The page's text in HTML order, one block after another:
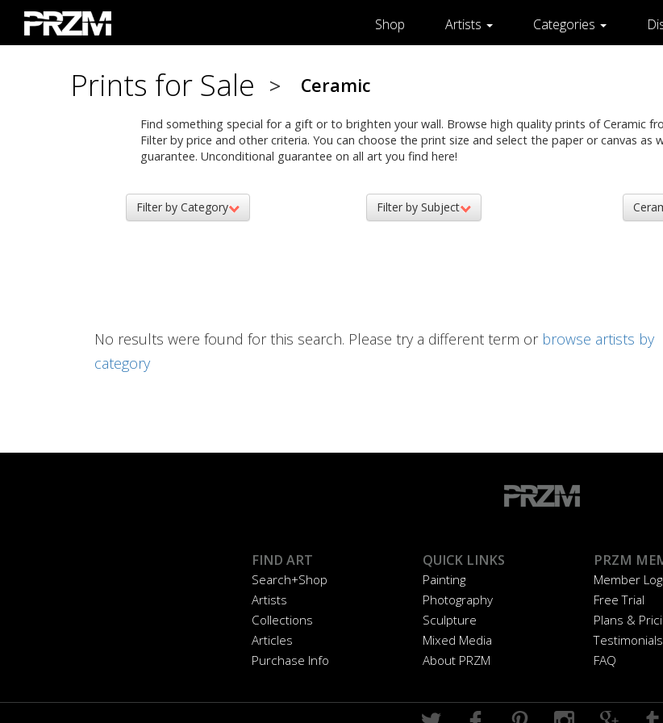
Shop Artists Categories
Prints for Sale > Ceramic
Find something special for a gift or to brighten your wall. Browse high quality prints of Ceramic
Filter by price and other criteria. You can choose the print size and select the paper or canvas
guarantee. Unconditional guarantee on all art you find here!
Filter by Category Filter by Subject
No results were found for this search. Please try a different term or browse artists by
category
FIND ART
Search+Shop
Artists
Collections
Articles
Purchase Info
QUICK LINKS
Painting
Photography
Sculpture
Mixed Media
About PRZM
PRZM
Member
Free Trial
Plans &
Testimonials
FAQ